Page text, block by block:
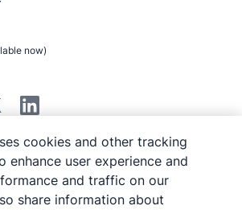
now)
cookies and other tracking
enhance user experience and
and traffic on our
share information about